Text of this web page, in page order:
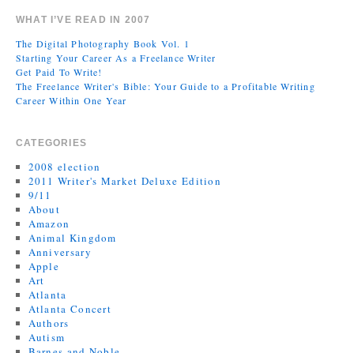
WHAT I’VE READ IN 2007
The Digital Photography Book Vol. 1
Starting Your Career As a Freelance Writer
Get Paid To Write!
The Freelance Writer's Bible: Your Guide to a Profitable Writing
Career Within One Year
CATEGORIES
2008 election
2011 Writer's Market Deluxe Edition
9/11
About
Amazon
Animal Kingdom
Anniversary
Apple
Art
Atlanta
Atlanta Concert
Authors
Autism